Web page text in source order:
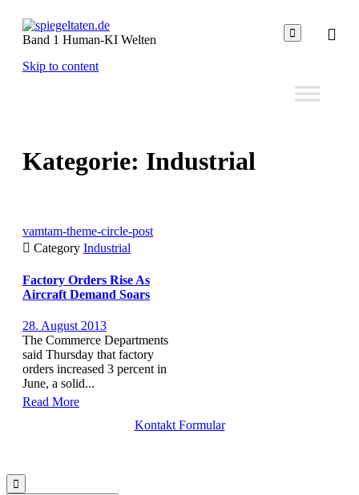
Band 1 Human-KI Welten 
Skip to content
Kategorie: Industrial
vamtam-theme-circle-post
 Category Industrial
Factory Orders Rise As
Aircraft Demand Soars
28. August 2013
The Commerce Departments
said Thursday that factory
orders increased 3 percent in
June, a solid...
Read More
Kontakt Formular
